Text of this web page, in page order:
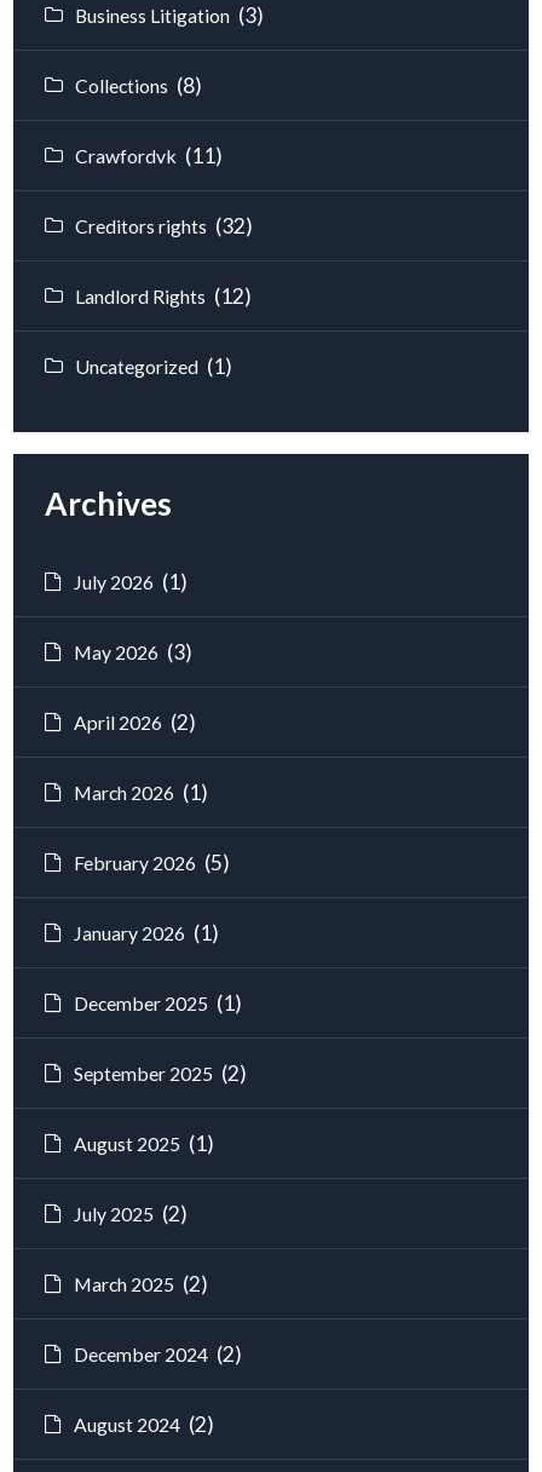
Business Litigation (3)
Collections (8)
Crawfordvk (11)
Creditors rights (32)
Landlord Rights (12)
Uncategorized (1)
Archives
July 2026 (1)
May 2026 (3)
April 2026 (2)
March 2026 (1)
February 2026 (5)
January 2026 (1)
December 2025 (1)
September 2025 (2)
August 2025 (1)
July 2025 (2)
March 2025 (2)
December 2024 (2)
August 2024 (2)